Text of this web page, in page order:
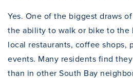
Yes. One of the biggest draws
the ability to walk or bike to the
local restaurants, coffee shops,
events. Many residents find
than in other South Bay